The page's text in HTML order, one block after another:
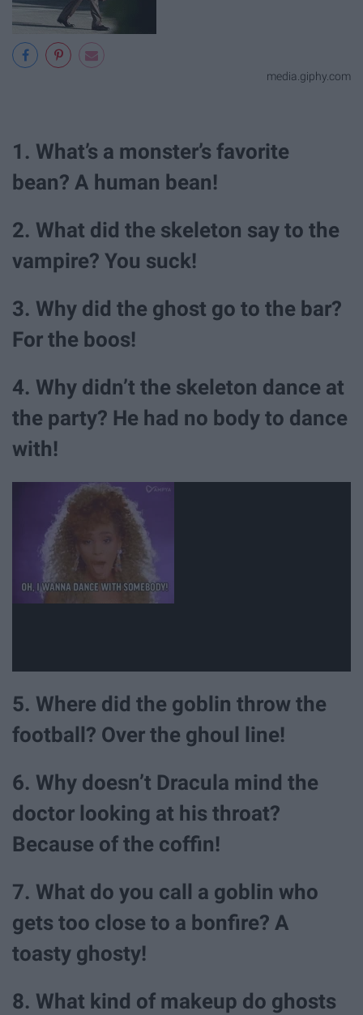
media.giphy.com
1. What’s a monster’s favorite
bean? A human bean!
2. What did the skeleton say to the
vampire? You suck!
3. Why did the ghost go to the bar?
For the boos!
4. Why didn’t the skeleton dance at
the party? He had no body to dance
with!
5. Where did the goblin throw the
football? Over the ghoul line!
6. Why doesn’t Dracula mind the
doctor looking at his throat?
Because of the coffin!
7. What do you call a goblin who
gets too close to a bonfire? A
toasty ghosty!
8. What kind of makeup do ghosts